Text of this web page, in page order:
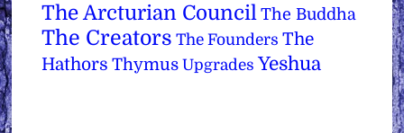
The Arcturian Council The Buddha
The Creators The Founders The
Hathors Thymus Upgrades Yeshua